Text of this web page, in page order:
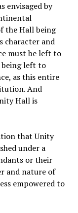
envisaged by
the Hall being
character and
must be left to
being left to
as this entire
And
Hall is
that Unity
under a
or their
and nature of
empowered to